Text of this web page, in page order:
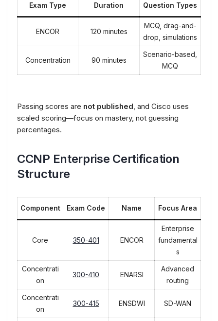
Exam Type Duration Question Types
ENCOR 120 minutes
MCQ, drag-and-
drop, simulations
Concentration 90 minutes
Scenario-based,
MCQ
Passing scores are not published , and Cisco uses
scaled scoring—focus on mastery, not guessing
percentages.
CCNP Enterprise Certification
Structure
Component Exam Code Name Focus Area
Core 350-401 ENCOR
Enterprise
fundamental
s
Concentrati
on
300-410 ENARSI
Advanced
routing
Concentrati
on
300-415 ENSDWI SD-WAN